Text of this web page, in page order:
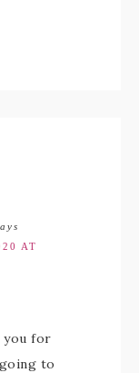
AT
you for
to